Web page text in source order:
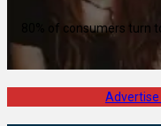
80% of consumers turn